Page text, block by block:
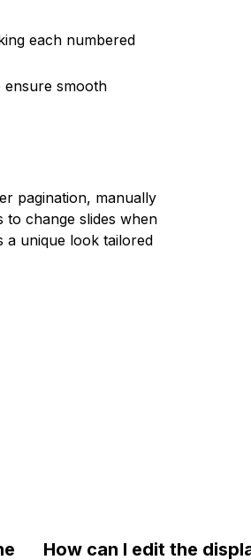
each numbered
ensure smooth
pagination, manually
to change slides when
a unique look tailored
How can I edit the